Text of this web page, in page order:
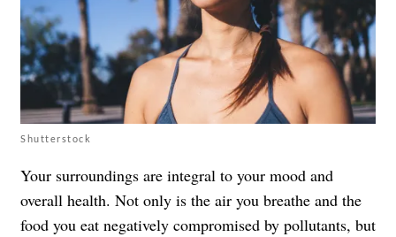
Shutterstock
Your surroundings are integral to your mood and
overall health. Not only is the air you breathe and the
food you eat negatively compromised by pollutants, but